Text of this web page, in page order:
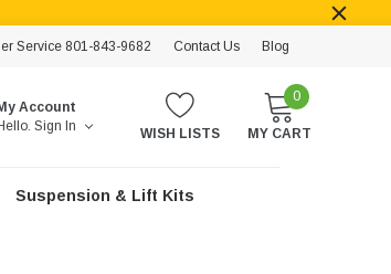
Service 801-843-9682 Contact Us Blog
Account
Sign In WISH LISTS
0
MY CART
Suspension & Lift Kits